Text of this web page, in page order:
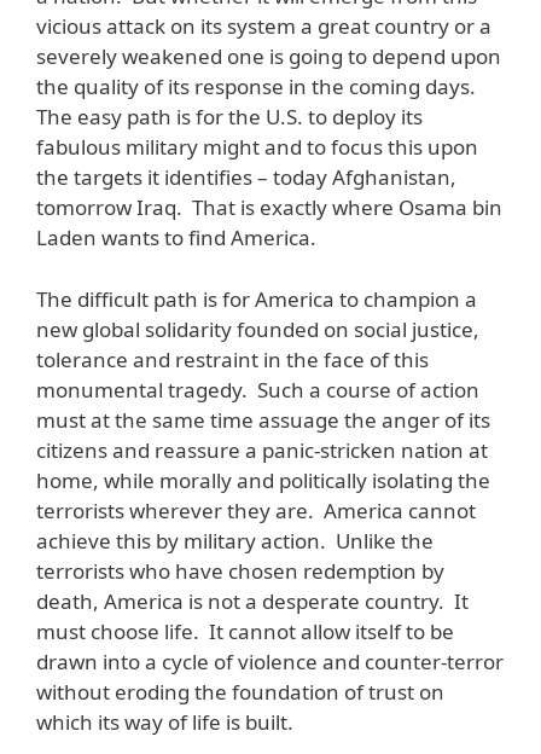
vicious attack on its system a great country or a
severely weakened one is going to depend upon
the quality of its response in the coming days.
The easy path is for the U.S. to deploy its
fabulous military might and to focus this upon
the targets it identifies – today Afghanistan,
tomorrow Iraq. That is exactly where Osama bin
Laden wants to find America.
The difficult path is for America to champion a
new global solidarity founded on social justice,
tolerance and restraint in the face of this
monumental tragedy. Such a course of action
must at the same time assuage the anger of its
citizens and reassure a panic-stricken nation at
home, while morally and politically isolating the
terrorists wherever they are. America cannot
achieve this by military action. Unlike the
terrorists who have chosen redemption by
death, America is not a desperate country. It
must choose life. It cannot allow itself to be
drawn into a cycle of violence and counter-terror
without eroding the foundation of trust on
which its way of life is built.